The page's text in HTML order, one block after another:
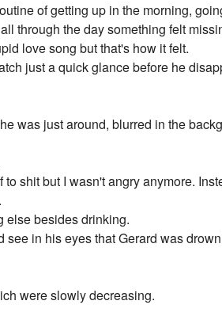
of getting up in the morning,
through the day something felt
love song but that's how it felt.
just a quick glance before he
was just around, blurred in the
shit but I wasn't angry anymore.
else besides drinking.
in his eyes that Gerard was
were slowly decreasing.